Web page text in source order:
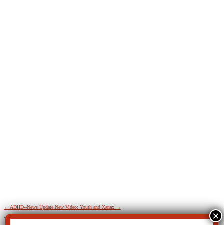
← ADHD--News Update New Video: Youth and Xanax→